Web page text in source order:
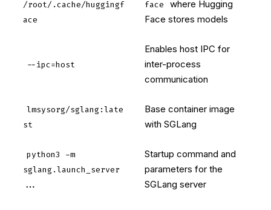
/root/.cache/huggingf
ace
face
where Hugging
Face stores models
--ipc=host
Enables host IPC for
inter-process
communication
lmsysorg/sglang:late
st
Base container image
with SGLang
python3 -m
sglang.launch_server
...
Startup command and
parameters for the
SGLang server